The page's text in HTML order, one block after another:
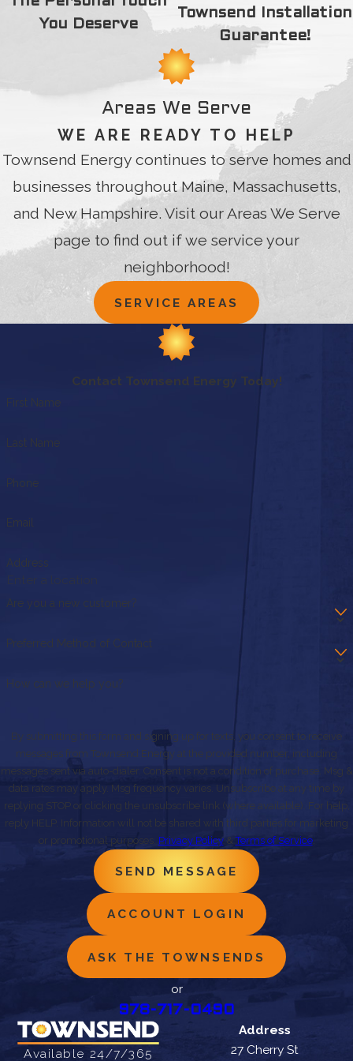
You Deserve
Townsend Installation
Guarantee!
Areas We Serve
WE ARE READY TO HELP
Townsend Energy continues to serve homes and
businesses throughout Maine, Massachusetts,
and New Hampshire. Visit our Areas We Serve
page to find out if we service your
neighborhood!
SERVICE AREAS
Contact Townsend Energy Today!
First Name
Last Name
Phone
Email
Address
Are you a new customer?
Preferred Method of Contact
How can we help you?
By submitting this form and signing up for texts, you consent to receive
messages from Townsend Energy at the provided number, including
messages sent via auto-dialer. Consent is not a condition of purchase. Msg &
data rates may apply. Msg frequency varies. Unsubscribe at any time by
replying STOP or clicking the unsubscribe link (where available). For help,
reply HELP. Information will not be shared with third parties for marketing
or promotional purposes. Privacy Policy&Terms of Service.
SEND MESSAGE
ACCOUNT LOGIN
ASK THE TOWNSENDS
or
978-717-0490
Available 24/7/365
Address
27 Cherry St